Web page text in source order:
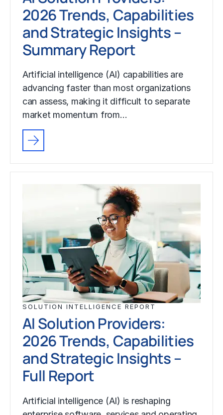
2026 Trends, Capabilities
and Strategic Insights –
Summary Report
Artificial intelligence (AI) capabilities are
advancing faster than most organizations
can assess, making it difficult to separate
market momentum from…
SOLUTION INTELLIGENCE REPORT
AI Solution Providers:
2026 Trends, Capabilities
and Strategic Insights –
Full Report
Artificial intelligence (AI) is reshaping